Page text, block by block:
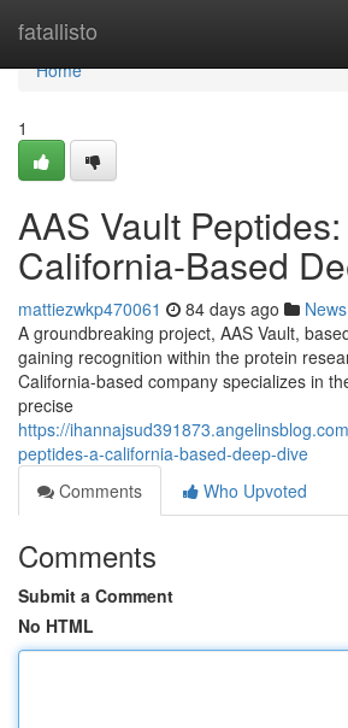
fatallisto
Home
Home
1
AAS Vault
California-Based
mattiezwkp470061 84 days ago News
A groundbreaking project, AAS Vault,
gaining recognition within the protein
California-based company specializes in
precise
https://
peptides-a-california-based-deep-dive
Comments
Who Upvoted
Comments
Submit a Comment
No HTML